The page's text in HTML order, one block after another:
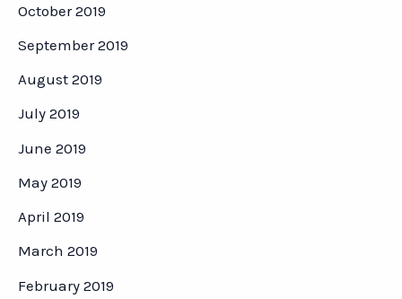
October 2019
September 2019
August 2019
July 2019
June 2019
May 2019
April 2019
March 2019
February 2019